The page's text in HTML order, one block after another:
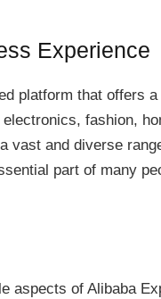
Experience
platform that offers
electronics, fashion,
vast and diverse
part of many
aspects of Alibaba